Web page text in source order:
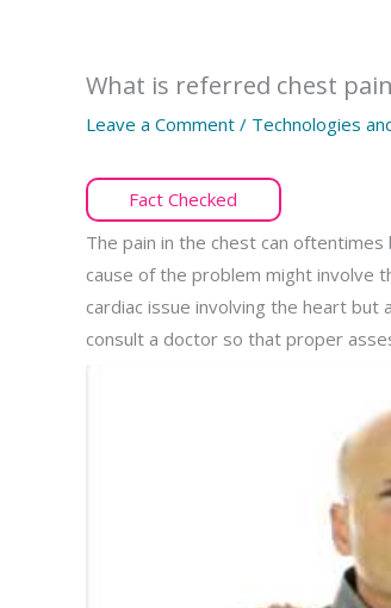
What is referred chest
Leave a Comment / Technologies
Fact Checked
The pain in the chest can
cause of the problem might involve
cardiac issue involving the heart
consult a doctor so that proper